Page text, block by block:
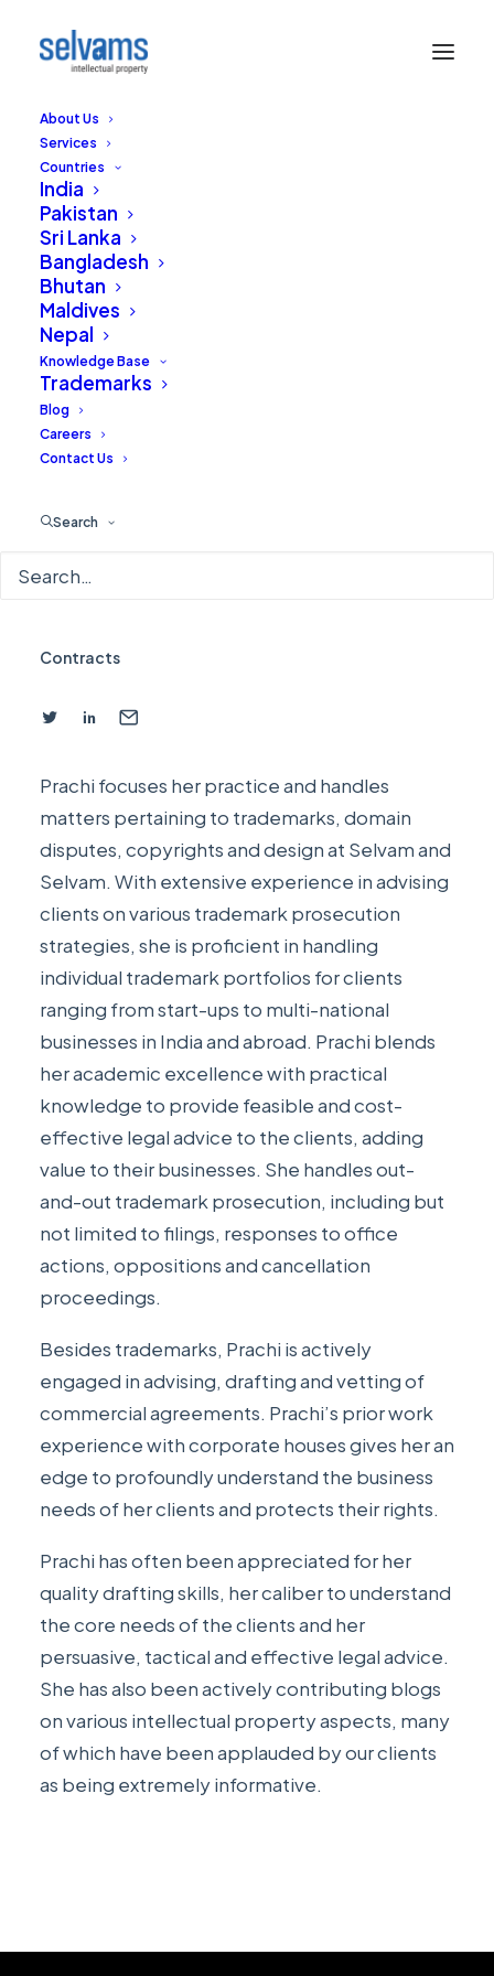
About Us
Services
Countries
India
Pakistan
Sri Lanka
Bangladesh
Bhutan
Maldives
Nepal
Knowledge Base
Trademarks
Blog
Careers
Contact Us
Search
Prachi Jain
Contracts
Prachi focuses her practice and handles
matters pertaining to trademarks, domain
disputes, copyrights and design at Selvam and
Selvam. With extensive experience in advising
clients on various trademark prosecution
strategies, she is proficient in handling
individual trademark portfolios for clients
ranging from start-ups to multi-national
businesses in India and abroad. Prachi blends
her academic excellence with practical
knowledge to provide feasible and cost-
effective legal advice to the clients, adding
value to their businesses. She handles out-
and-out trademark prosecution, including but
not limited to filings, responses to office
actions, oppositions and cancellation
proceedings.
Besides trademarks, Prachi is actively
engaged in advising, drafting and vetting of
commercial agreements. Prachi’s prior work
experience with corporate houses gives her an
edge to profoundly understand the business
needs of her clients and protects their rights.
Prachi has often been appreciated for her
quality drafting skills, her caliber to understand
the core needs of the clients and her
persuasive, tactical and effective legal advice.
She has also been actively contributing blogs
on various intellectual property aspects, many
of which have been applauded by our clients
as being extremely informative.